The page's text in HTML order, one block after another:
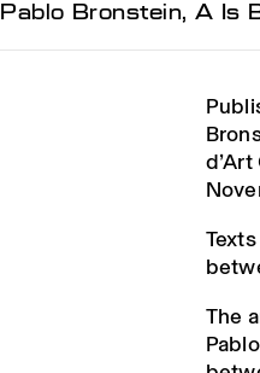
Pablo Bronstein, A Is
The